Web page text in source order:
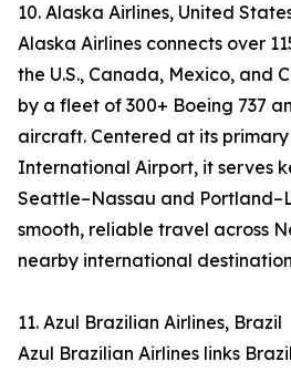
10. Alaska Airlines, United
Alaska Airlines connects over
the U.S., Canada, Mexico, and
by a fleet of 300+ Boeing 737
aircraft. Centered at its
International Airport, it serves
Seattle–Nassau and
smooth, reliable travel across
nearby international
11. Azul Brazilian Airlines, Brazil
Azul Brazilian Airlines links